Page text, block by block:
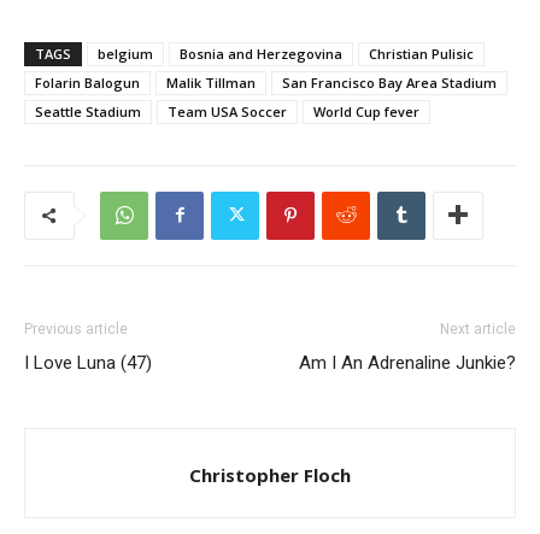
TAGS belgium Bosnia and Herzegovina
Christian Pulisic
Folarin Balogun
Malik Tillman
San Francisco Bay Area Stadium
Seattle Stadium
Team USA Soccer World Cup fever
Previous article
I Love Luna (47)
Next article
Am I An Adrenaline Junkie?
Christopher Floch